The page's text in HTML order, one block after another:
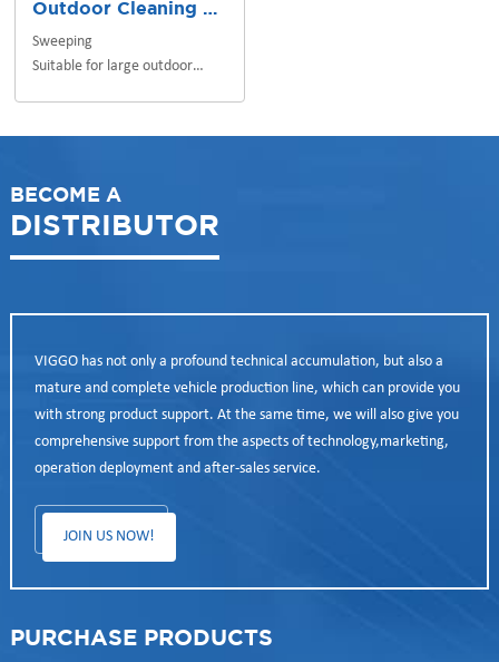
Outdoor Cleaning Robot
Sweeping
Suitable for large outdoor
BECOME A
DISTRIBUTOR
VIGGO has not only a profound technical accumulation, but also a
mature and complete vehicle production line, which can provide you
with strong product support. At the same time, we will also give you
comprehensive support from the aspects of technology,marketing,
operation deployment and after-sales service.
JOIN US NOW!
PURCHASE PRODUCTS